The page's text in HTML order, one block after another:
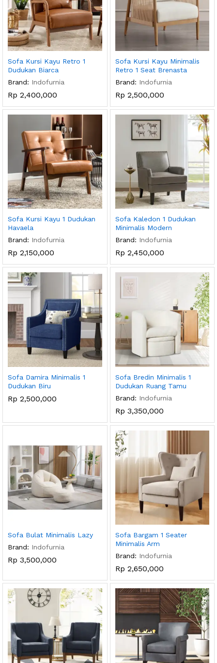
Sofa Kursi Kayu Retro 1
Dudukan Biarca
Brand: Indofurnia
Rp 2,400,000
Sofa Kursi Kayu Minimalis
Retro 1 Seat Brenasta
Brand: Indofurnia
Rp 2,500,000
Sofa Kursi Kayu 1 Dudukan
Havaela
Brand: Indofurnia
Rp 2,150,000
Sofa Kaledon 1 Dudukan
Minimalis Modern
Brand: Indofurnia
Rp 2,450,000
Sofa Damira Minimalis 1
Dudukan Biru
Rp 2,500,000
Sofa Bredin Minimalis 1
Dudukan Ruang Tamu
Brand: Indofurnia
Rp 3,350,000
Sofa Bulat Minimalis Lazy
Brand: Indofurnia
Rp 3,500,000
Sofa Bargam 1 Seater
Minimalis Arm
Brand: Indofurnia
Rp 2,650,000